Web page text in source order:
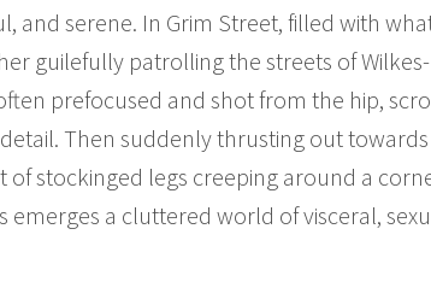
and serene. In Grim Street, filled with
guilefully patrolling the streets of
prefocused and shot from the hip,
Then suddenly thrusting out
stockinged legs creeping around a
emerges a cluttered world of visceral,